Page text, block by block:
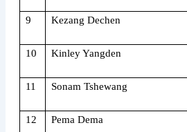
9 Kezang Dechen
10 Kinley Yangden
11 Sonam Tshewang
12 Pema Dema